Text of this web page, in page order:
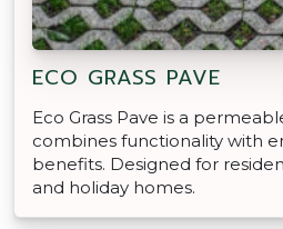
ECO GRASS PAVE
Eco Grass Pave is a
combines functionality with
benefits. Designed for
and holiday homes.